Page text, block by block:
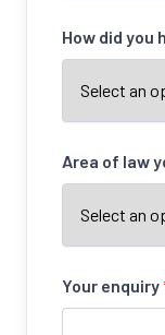
How did you
Area of law
Your enquiry